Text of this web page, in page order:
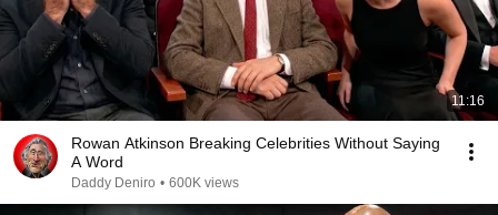
11:16
Rowan Atkinson Breaking Celebrities Without Saying
A Word
Daddy Deniro • 600K views